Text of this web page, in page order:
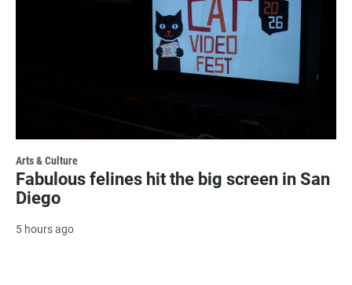
Arts & Culture
Fabulous felines hit the big screen in San
Diego
5 hours ago